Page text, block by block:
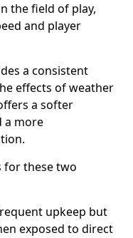
the field of play,
and player
a consistent
effects of weather
a softer
a more
for these two
upkeep but
exposed to direct